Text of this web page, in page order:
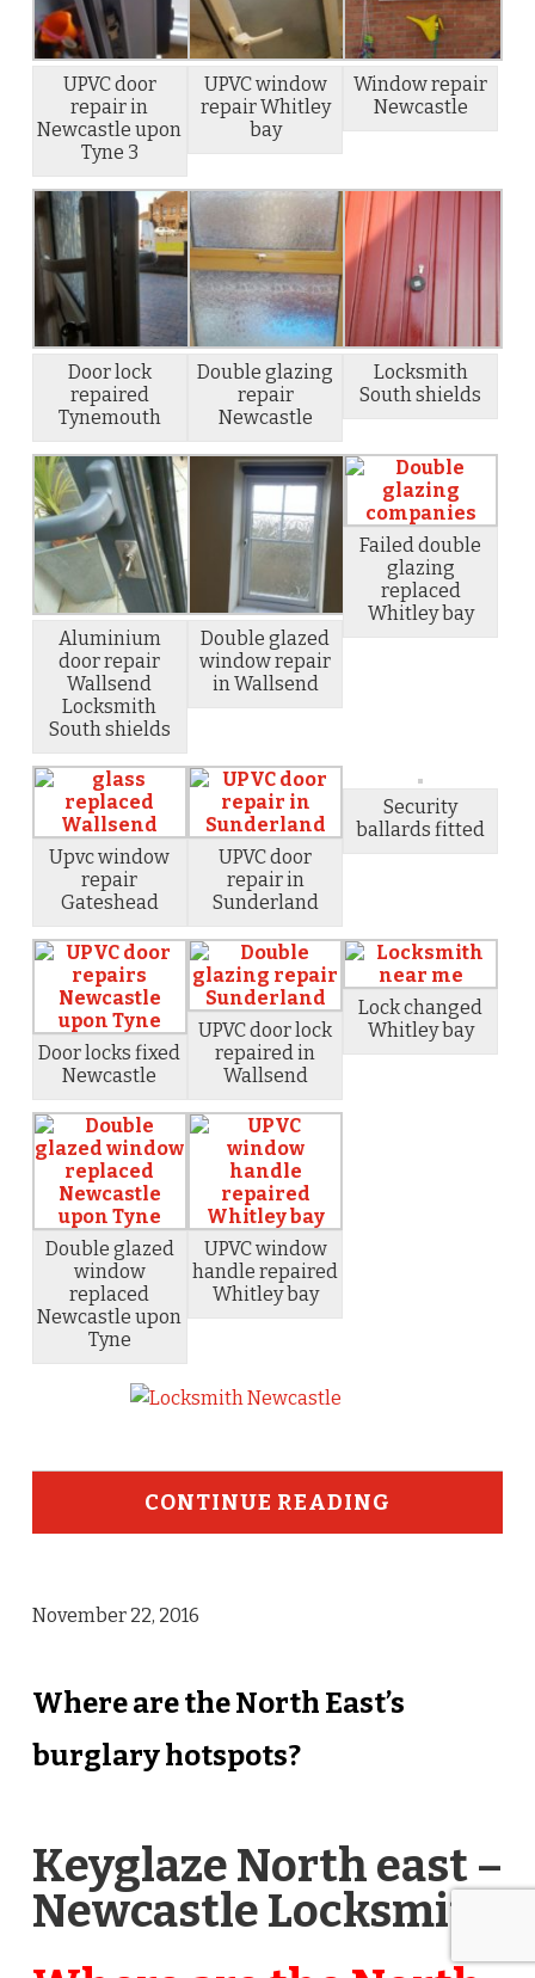
UPVC door
repair in
Newcastle upon
Tyne 3
UPVC window
repair Whitley
bay
Window repair
Newcastle
Door lock
repaired
Tynemouth
Double glazing
repair
Newcastle
Locksmith
South shields
Aluminium
door repair
Wallsend
Locksmith
South shields
Double glazed
window repair
in Wallsend
Failed double
glazing
replaced
Whitley bay
Upvc window
repair
Gateshead
UPVC door
repair in
Sunderland
Security
ballards fitted
Door locks fixed
Newcastle
UPVC door lock
repaired in
Wallsend
Lock changed
Whitley bay
Double glazed
window
replaced
Newcastle upon
Tyne
UPVC window
handle repaired
Whitley bay
CONTINUE READING
November 22, 2016
Where are the North East’s
burglary hotspots?
Keyglaze North east –
Newcastle Locksmith